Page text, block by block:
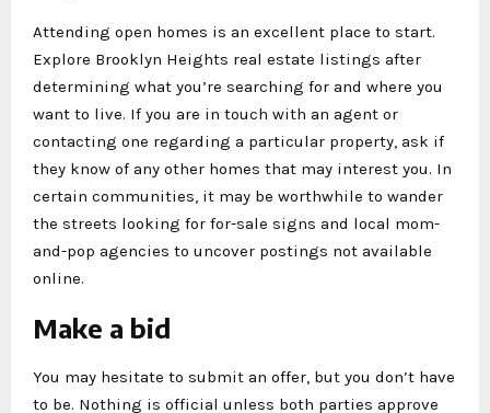
Attending open homes is an excellent place to start.
Explore Brooklyn Heights real estate listings after
determining what you’re searching for and where you
want to live. If you are in touch with an agent or
contacting one regarding a particular property, ask if
they know of any other homes that may interest you. In
certain communities, it may be worthwhile to wander
the streets looking for for-sale signs and local mom-
and-pop agencies to uncover postings not available
online.
Make a bid
You may hesitate to submit an offer, but you don’t have
to be. Nothing is official unless both parties approve